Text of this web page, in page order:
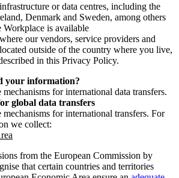
or data centres, including the
Denmark and Sweden, among others
Workplace is available
our vendors, service providers and
outside of the country where you live,
in this Privacy Policy.
your information?
for international data transfers.
global data transfers
for international transfers. For
we collect:
from the European Commission by
that certain countries and territories